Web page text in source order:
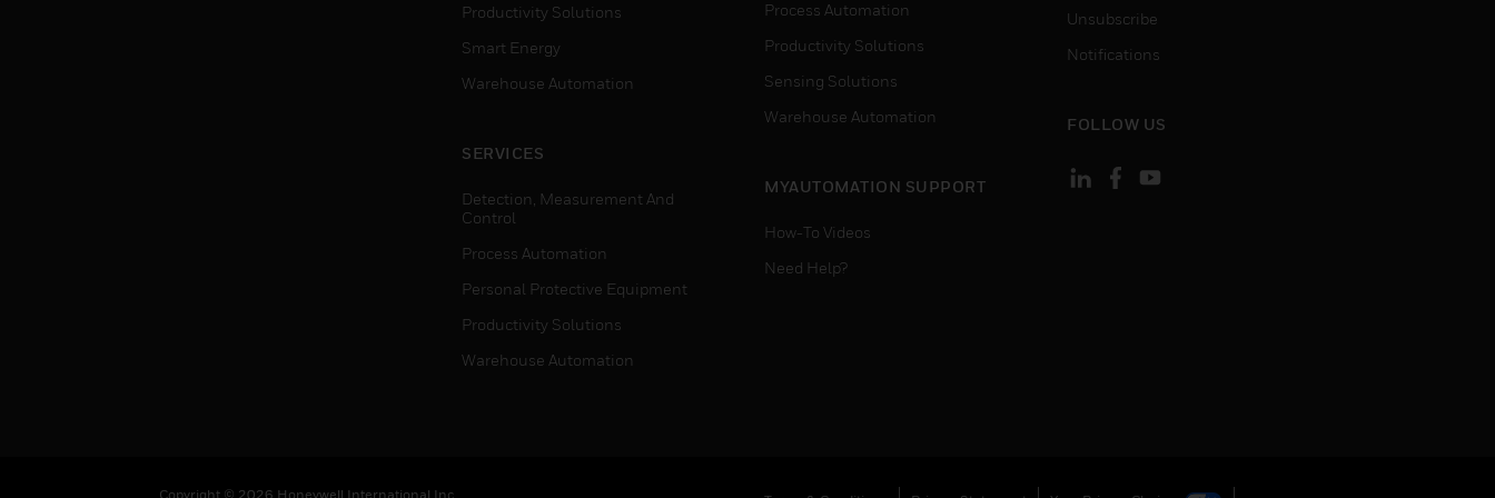
Productivity Solutions
Smart Energy
Warehouse Automation
SERVICES
Detection, Measurement And
Control
Process Automation
Personal Protective Equipment
Productivity Solutions
Warehouse Automation
Process Automation
Productivity Solutions
Sensing Solutions
Warehouse Automation
MYAUTOMATION SUPPORT
How-To Videos
Need Help?
Unsubscribe
Notifications
FOLLOW US
Copyright © 2026 Honeywell International Inc